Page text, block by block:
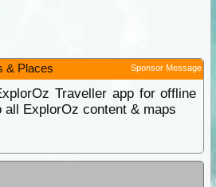
& Places Sponsor Message
Traveller app for offline
all ExplorOz content & maps